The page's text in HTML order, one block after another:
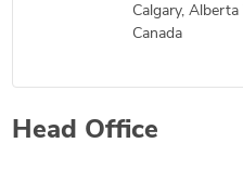
Calgary,
Canada
Head Office